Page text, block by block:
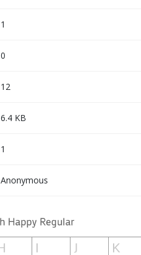
1
0
12
6.4 KB
1
Anonymous